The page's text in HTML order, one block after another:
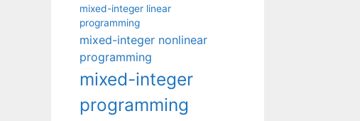
mixed-integer linear
programming
mixed-integer nonlinear
programming
mixed-integer
programming